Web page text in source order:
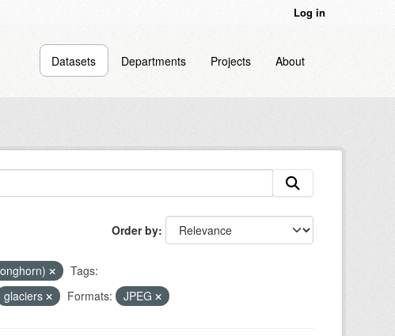
Log in
Datasets Departments Projects About
Order by
Tags:
glaciers Formats: JPEG